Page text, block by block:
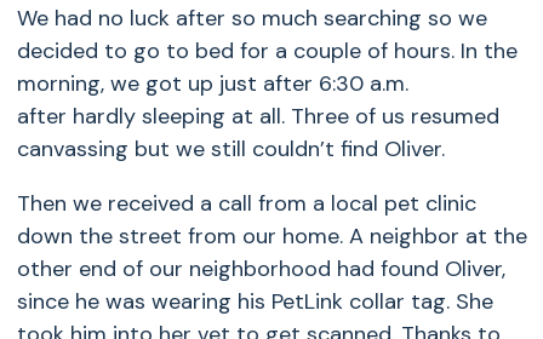
We had no luck after so much searching so we
decided to go to bed for a couple of hours. In the
morning, we got up just after 6:30 a.m.
after hardly sleeping at all. Three of us resumed
canvassing but we still couldn’t find Oliver.
Then we received a call from a local pet clinic
down the street from our home. A neighbor at the
other end of our neighborhood had found Oliver,
since he was wearing his PetLink collar tag. She